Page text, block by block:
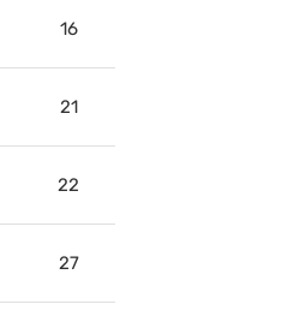
16
21
22
27